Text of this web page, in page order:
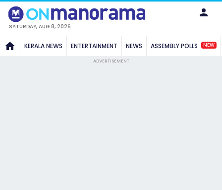
SATURDAY, AUG 8, 2026
KERALA NEWS ENTERTAINMENT NEWS ASSEMBLY POLLS NEW
ADVERTISEMENT